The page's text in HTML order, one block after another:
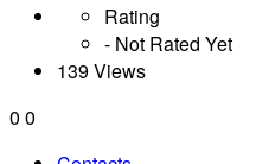
Rating
- Not Rated Yet
139 Views
0 0